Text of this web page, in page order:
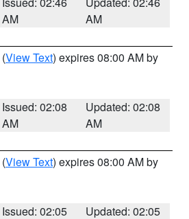
AM
AM
(View Text) expires 08:00 AM by
Issued: 02:08
AM
Updated: 02:08
AM
(View Text) expires 08:00 AM by
Issued: 02:05
Updated: 02:05